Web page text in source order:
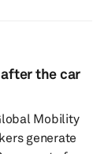
and
segment
the car
Mobility
generate